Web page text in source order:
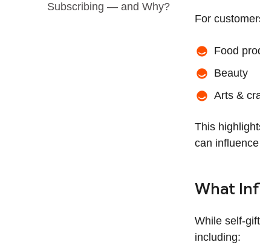
Subscribing — and Why?
For
Food
Beauty
Arts &
This
can
What
While self-
including: